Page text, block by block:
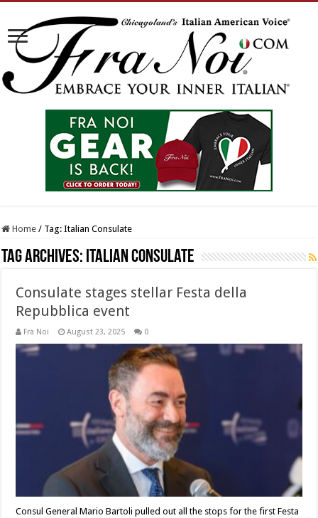
Home / Tag:Italian Consulate
Tag Archives: Italian Consulate
Consulate stages stellar Festa della
Repubblica event
Fra Noi August 23, 2025 0
Consul General Mario Bartoli pulled out all the stops for the first Festa